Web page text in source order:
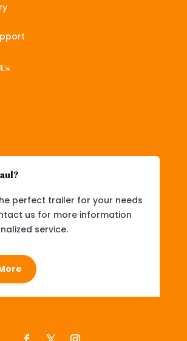
perfect trailer for your needs
us for more information
service.